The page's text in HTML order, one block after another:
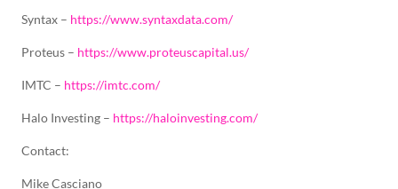
Syntax – https://www.syntaxdata.com/
Proteus – https://www.proteuscapital.us/
IMTC – https://imtc.com/
Halo Investing – https://haloinvesting.com/
Contact:
Mike Casciano